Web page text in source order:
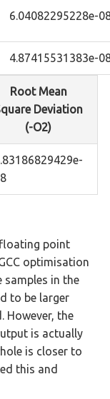
6.04082295228e-
4.87415531383e-
Root Mean
Deviation
(-O2)
point
optimisation
samples in the
to be larger
However, the
is actually
is closer to
this and